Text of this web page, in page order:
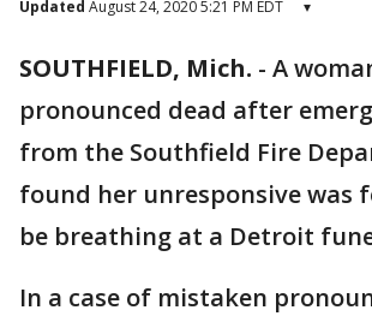
Updated August 24, 2020 5:21 PM EDT ▾
SOUTHFIELD, Mich. - A
pronounced dead after
from the Southfield Fire
found her unresponsive was
be breathing at a Detroit
In a case of mistaken